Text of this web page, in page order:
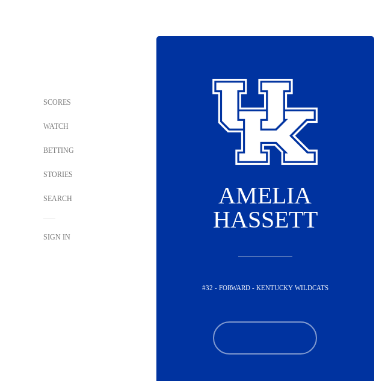
SCORES
WATCH
BETTING
STORIES
SEARCH
SIGN IN
AMELIA
HASSETT
#32 - FORWARD - KENTUCKY WILDCATS